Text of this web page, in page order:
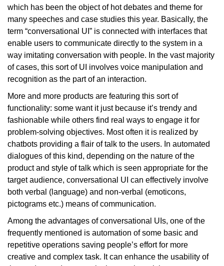
which has been the object of hot debates and theme for
many speeches and case studies this year. Basically, the
term “conversational UI” is connected with interfaces that
enable users to communicate directly to the system in a
way imitating conversation with people. In the vast majority
of cases, this sort of UI involves voice manipulation and
recognition as the part of an interaction.
More and more products are featuring this sort of
functionality: some want it just because it’s trendy and
fashionable while others find real ways to engage it for
problem-solving objectives. Most often it is realized by
chatbots providing a flair of talk to the users. In automated
dialogues of this kind, depending on the nature of the
product and style of talk which is seen appropriate for the
target audience, conversational UI can effectively involve
both verbal (language) and non-verbal (emoticons,
pictograms etc.) means of communication.
Among the advantages of conversational UIs, one of the
frequently mentioned is automation of some basic and
repetitive operations saving people’s effort for more
creative and complex task. It can enhance the usability of